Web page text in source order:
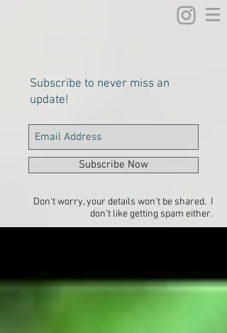
Don't worry, your details won't be shared. I
don't like getting spam either.
Subscribe to never miss an
update!
Subscribe Now